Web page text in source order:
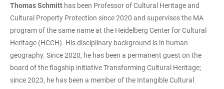
Thomas Schmitt has been Professor of Cultural Heritage and
Cultural Property Protection since 2020 and supervises the MA
program of the same name at the Heidelberg Center for Cultural
Heritage (HCCH). His disciplinary background is in human
geography. Since 2020, he has been a permanent guest on the
board of the flagship initiative Transforming Cultural Heritage;
since 2023, he has been a member of the Intangible Cultural